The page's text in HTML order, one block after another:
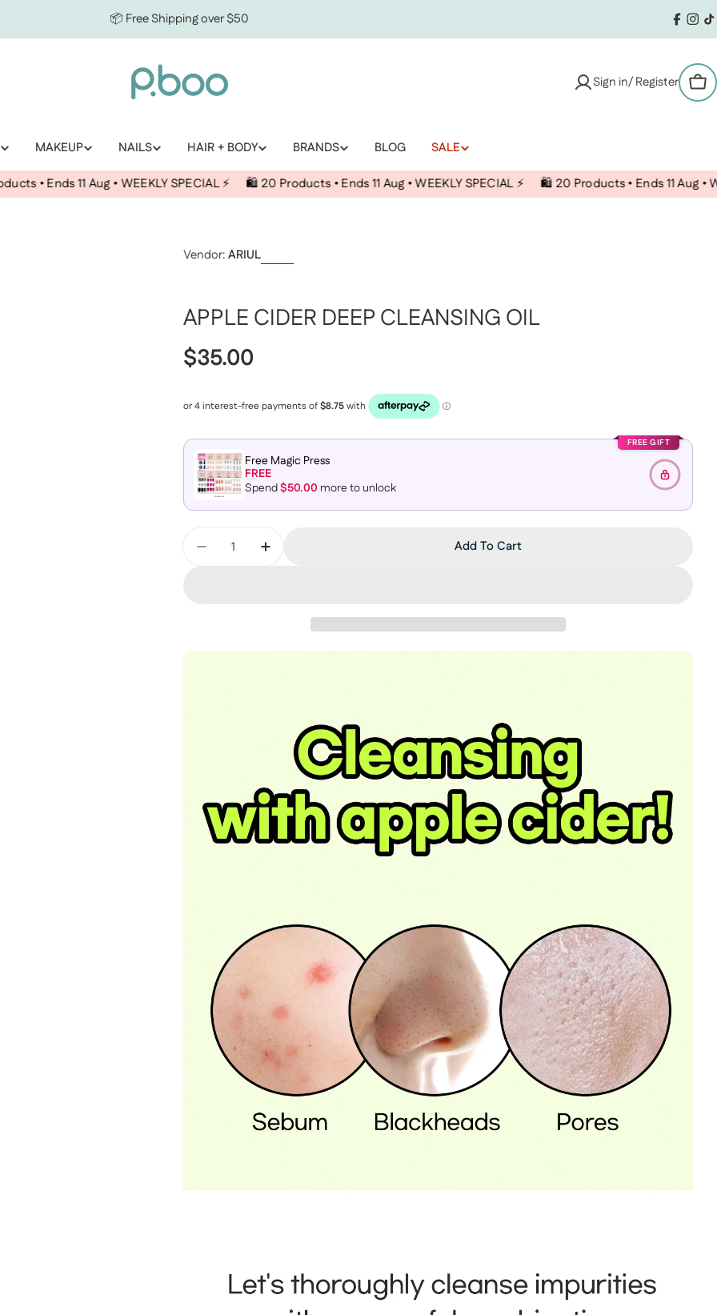
📦 Free Shipping over $50
Sign in/ Register
MAKEUP NAILS HAIR + BODY BRANDS BLOG SALE
Aug • WEEKLY SPECIAL ⚡️ 🛍️ 20 Products • Ends 11 Aug • WEEKLY SPECIAL ⚡️ 🛍️ 20 Products • Ends 11 Aug • WEEKLY
Vendor:ARIUL
APPLE CIDER DEEP CLEANSING OIL
Regular price
$35.00
FREE GIFT
Free Magic Press
FREE
Spend$50.00 more to unlock
Decrease Quantity For APPLE CIDER DEEP CLEANSING OIL
Increase Quantity For APPLE CIDER DEEP CLEANSING OIL
Add To Cart